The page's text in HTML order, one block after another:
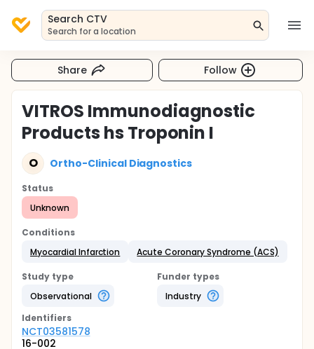
Search CTV
Search for a location
Share Follow
VITROS Immunodiagnostic
Products hs Troponin I
O Ortho-Clinical Diagnostics
Status
Unknown
Conditions
Myocardial Infarction
Acute Coronary Syndrome (ACS)
Study type
Observational
Funder types
Industry
Identifiers
NCT03581578
16-002